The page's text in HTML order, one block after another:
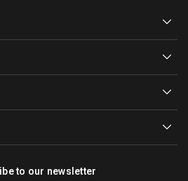
to our newsletter